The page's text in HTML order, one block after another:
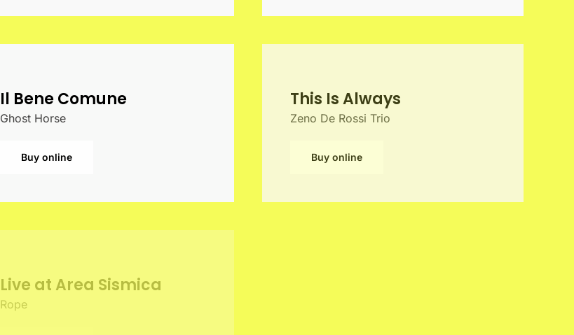
Il Bene Comune
Ghost Horse
Buy online
This Is Always
Zeno De Rossi Trio
Buy online
Live at Area Sismica
Rope